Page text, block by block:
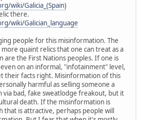
wiki/Galicia_(Spain)
there.
wiki/Galician_language
people for this misinformation. The
quaint relics that one can treat as a
are the First Nations peoples. If one is
on an informal, "infotainment" level,
their facts right. Misinformation of this
harmful as selling someone a
via bad, fake sweatlodge freakout, but it
death. If the misinformation is
that is attractive, perhaps people will